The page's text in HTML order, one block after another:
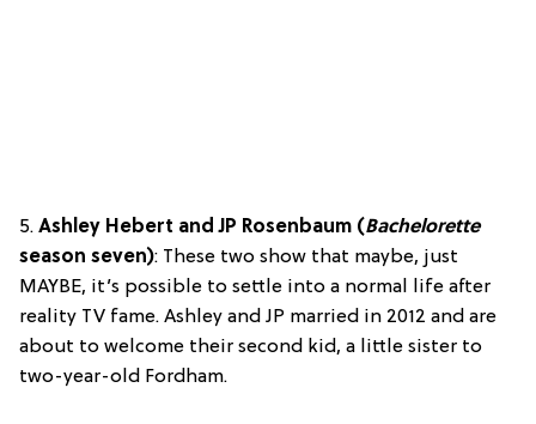
5. Ashley Hebert and JP Rosenbaum (Bachelorette
season seven): These two show that maybe, just
MAYBE, it’s possible to settle into a normal life after
reality TV fame. Ashley and JP married in 2012 and are
about to welcome their second kid, a little sister to
two-year-old Fordham.